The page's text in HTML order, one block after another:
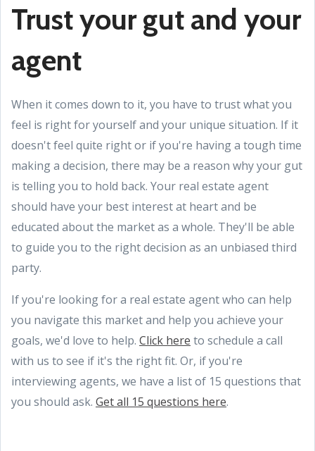
Trust your gut and your
agent
When it comes down to it, you have to trust what you
feel is right for yourself and your unique situation. If it
doesn't feel quite right or if you're having a tough time
making a decision, there may be a reason why your gut
is telling you to hold back. Your real estate agent
should have your best interest at heart and be
educated about the market as a whole. They'll be able
to guide you to the right decision as an unbiased third
party.
If you're looking for a real estate agent who can help
you navigate this market and help you achieve your
goals, we'd love to help. Click here to schedule a call
with us to see if it's the right fit. Or, if you're
interviewing agents, we have a list of 15 questions that
you should ask. Get all 15 questions here.